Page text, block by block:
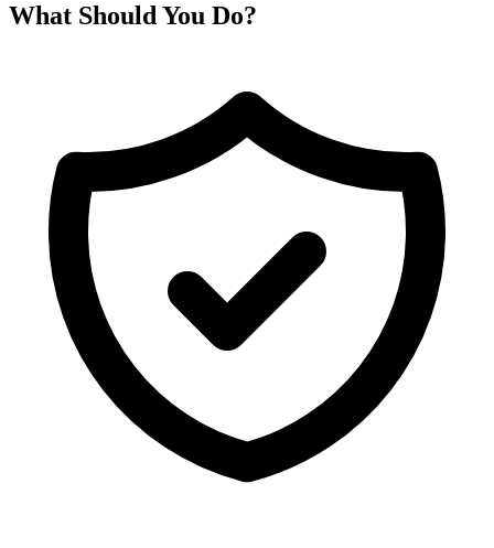
What Should You Do?